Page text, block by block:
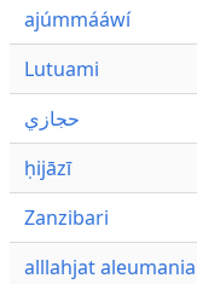
ajúmmááwí
Lutuami
حجازي
ḥijāzī
Zanzibari
alllahjat aleumania